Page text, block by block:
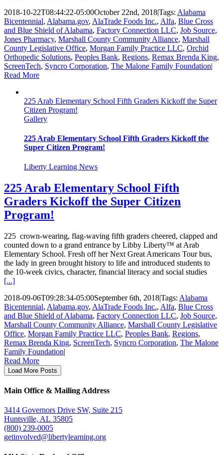
2018-10-22T08:44:22-05:00October 22nd, 2018|Tags: Alabama
Bicentennial, Alabama.gov, AlaTrade Foods Inc., Alfa, Blue Cross
and Blue Shield of Alabama, Factory Connection LLC, Job Source,
Jones Pharmacy, Marshall County Community Alliance, Marshall
County Legislative Office, Morgan Family Practice LLC, Orchid
Orthopedic Solutions, Peoples Bank, Regions, Remax Brenda King,
ScreenTech, Syncro Corporation, The Malone Family Foundation|
Read More
225 Arab Elementary School Fifth Graders Kickoff the Super
Citizen Program!
Gallery
225 Arab Elementary School Fifth Graders Kickoff the
Super Citizen Program!
Liberty Learning News
225 Arab Elementary School Fifth
Graders Kickoff the Super Citizen
Program!
225 crown-wearing, flag-waving fifth graders cheered, clapped and
counted down to a grand entrance by Libby Liberty™ at Arab
Elementary School. Fresh off her Next Great Americans Tour bus,
the lady in green brought history to life and introduced students to
the 10-week civics, character, financial literacy and social studies
[...]
2018-09-06T09:28:34-05:00September 6th, 2018|Tags: Alabama
Bicentennial, Alabama.gov, AlaTrade Foods Inc., Alfa, Blue Cross
and Blue Shield of Alabama, Factory Connection LLC, Job Source,
Marshall County Community Alliance, Marshall County Legislative
Office, Morgan Family Practice LLC, Peoples Bank, Regions,
Remax Brenda King, ScreenTech, Syncro Corporation, The Malone
Family Foundation|
Read More
Load More Posts
Main Office & Mailing Address
3414 Governors Drive SW, Suite 215
Huntsville, AL 35805
(800) 239-0005
getinvolved@libertylearning.org